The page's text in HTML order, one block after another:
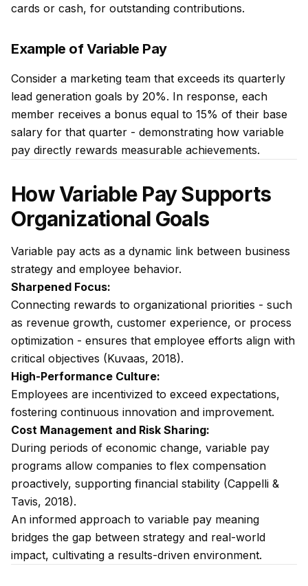
cards or cash, for outstanding contributions.
Example of Variable Pay
Consider a marketing team that exceeds its quarterly
lead generation goals by 20%. In response, each
member receives a bonus equal to 15% of their base
salary for that quarter - demonstrating how variable
pay directly rewards measurable achievements.
How Variable Pay Supports
Organizational Goals
Variable pay acts as a dynamic link between business
strategy and employee behavior.
Sharpened Focus:
Connecting rewards to organizational priorities - such
as revenue growth, customer experience, or process
optimization - ensures that employee efforts align with
critical objectives (Kuvaas, 2018).
High-Performance Culture:
Employees are incentivized to exceed expectations,
fostering continuous innovation and improvement.
Cost Management and Risk Sharing:
During periods of economic change, variable pay
programs allow companies to flex compensation
proactively, supporting financial stability (Cappelli &
Tavis, 2018).
An informed approach to variable pay meaning
bridges the gap between strategy and real-world
impact, cultivating a results-driven environment.